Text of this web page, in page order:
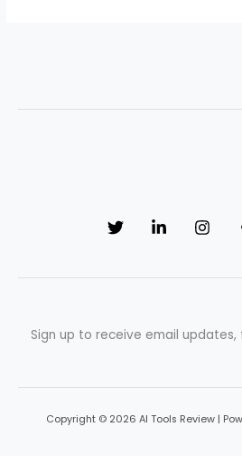
Sign up to receive email
Copyright © 2026 AI Tools Review |